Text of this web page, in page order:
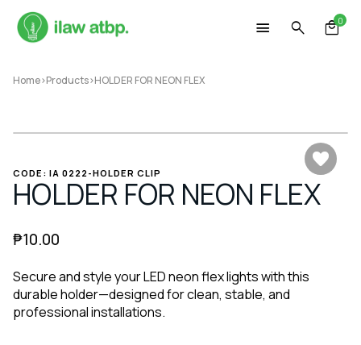
0
Home>Products>HOLDER FOR NEON FLEX
CODE: IA 0222-HOLDER CLIP
HOLDER FOR NEON FLEX
₱10.00
Secure and style your LED neon flex lights with this
durable holder—designed for clean, stable, and
professional installations.